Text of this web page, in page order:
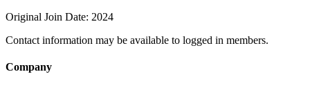
Original Join Date: 2024
Contact information may be available to logged in members.
Company